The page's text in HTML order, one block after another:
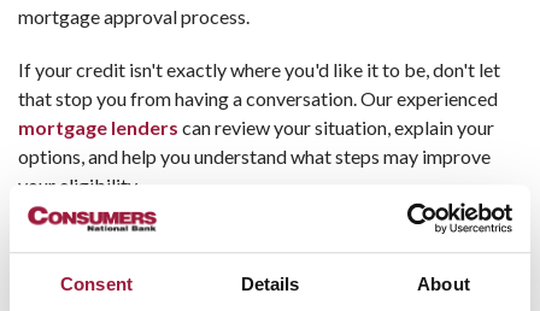
Consent Details About
mortgage approval process.
If your credit isn't exactly where you'd like it to be, don't let
that stop you from having a conversation. Our experienced
mortgage lenders can review your situation, explain your
options, and help you understand what steps may improve
your eligibility.
Myth #3: Getting a Mortgage Is
Too Complicated